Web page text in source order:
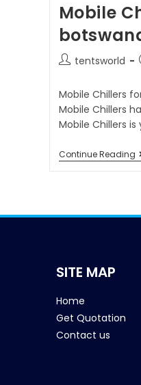
Mobile
tentsworld
Mobile Chillers
Mobile Chillers
Mobile Chillers is
Continue Reading
SITE MAP
Home
Get Quotation
Contact us